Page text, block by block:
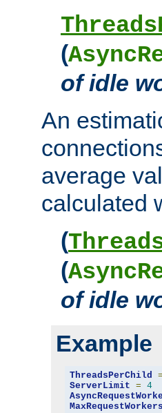
(
of idle
An
average
calculated
(
(
of idle
Example
ThreadsPerChild =
ServerLimit = 4
MaxRequestWorkers